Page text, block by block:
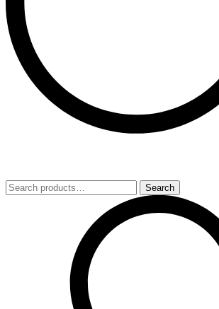
Search
for:
Search